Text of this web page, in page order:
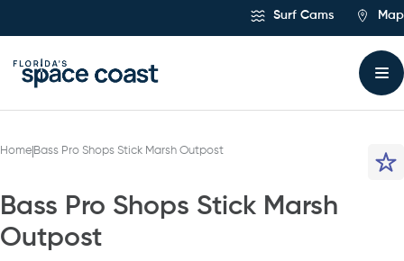
Surf Cams Map
Home Bass Pro Shops Stick Marsh Outpost
Bass Pro Shops Stick Marsh
Outpost